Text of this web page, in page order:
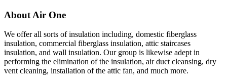
About Air One
We offer all sorts of insulation including, domestic fiberglass
insulation, commercial fiberglass insulation, attic staircases
insulation, and wall insulation. Our group is likewise adept in
performing the elimination of the insulation, air duct cleansing, dry
vent cleaning, installation of the attic fan, and much more.